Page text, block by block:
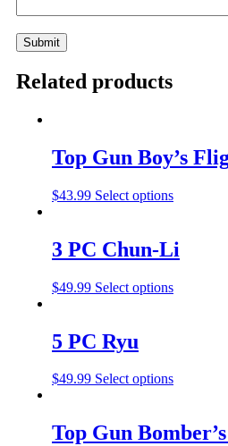
Related products
Top Gun Boy’s
$43.99 Select options
3 PC Chun-Li
$49.99 Select options
5 PC Ryu
$49.99 Select options
Top Gun